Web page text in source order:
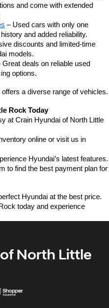
and come with extended
– Used cars with only one
and added reliability.
discounts and limited-time
models.
Great deals on reliable used
options.
a diverse range of vehicles.
Rock Today
at Crain Hyundai of North Little
online or visit us in
Hyundai’s latest features.
to find the best payment plan for
Hyundai at the best price.
today and experience
North Little